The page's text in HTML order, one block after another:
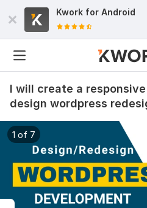
Kwork for Android
I will create a
design wordpress
1 of 7